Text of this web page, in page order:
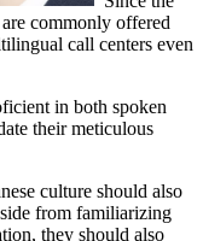
commonly offered
call centers even
in both spoken
their meticulous
culture should also
from familiarizing
they should also